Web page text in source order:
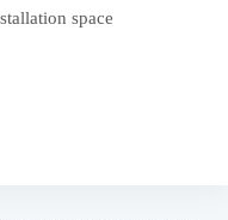
space